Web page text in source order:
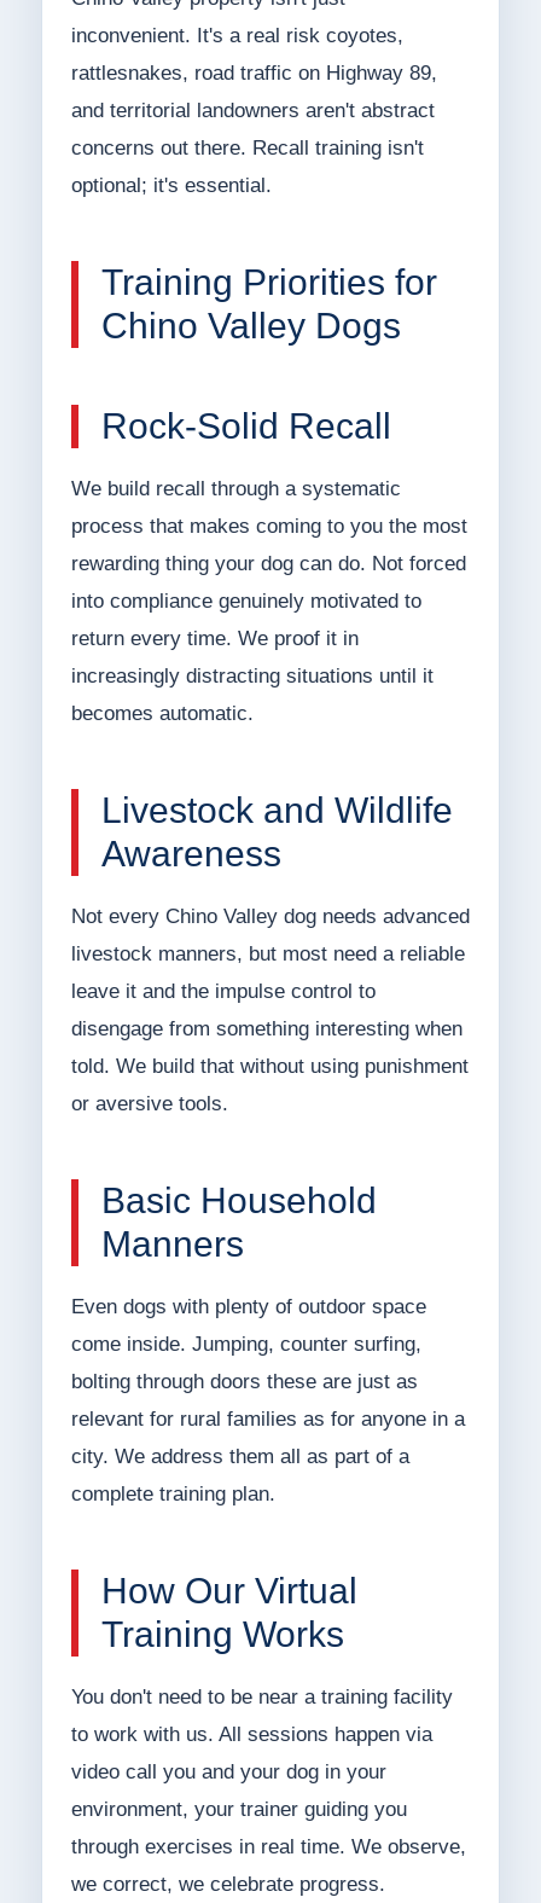
inconvenient. It's a real risk coyotes,
rattlesnakes, road traffic on Highway 89,
and territorial landowners aren't abstract
concerns out there. Recall training isn't
optional; it's essential.
Training Priorities for
Chino Valley Dogs
Rock-Solid Recall
We build recall through a systematic
process that makes coming to you the most
rewarding thing your dog can do. Not forced
into compliance genuinely motivated to
return every time. We proof it in
increasingly distracting situations until it
becomes automatic.
Livestock and Wildlife
Awareness
Not every Chino Valley dog needs advanced
livestock manners, but most need a reliable
leave it and the impulse control to
disengage from something interesting when
told. We build that without using punishment
or aversive tools.
Basic Household
Manners
Even dogs with plenty of outdoor space
come inside. Jumping, counter surfing,
bolting through doors these are just as
relevant for rural families as for anyone in a
city. We address them all as part of a
complete training plan.
How Our Virtual
Training Works
You don't need to be near a training facility
to work with us. All sessions happen via
video call you and your dog in your
environment, your trainer guiding you
through exercises in real time. We observe,
we correct, we celebrate progress.